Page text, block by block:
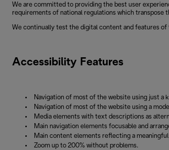
We are committed to providing the best user
requirements of national regulations which transpose
We continually test the digital content and features of
Accessibility Features
Navigation of most of the website using just a
Navigation of most of the website using a
Media elements with text descriptions as
Main navigation elements focusable and
Main content elements reflecting a
Zoom up to 200% without problems.